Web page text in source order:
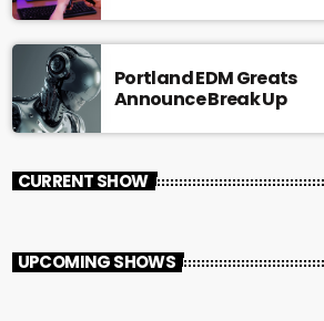
Portland EDM Greats
Announce Break Up
CURRENT SHOW
UPCOMING SHOWS